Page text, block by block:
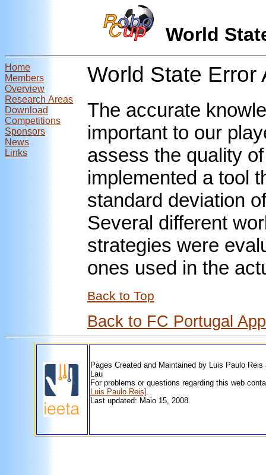
World
Home
Members
Overview
Research Areas
Download
Competitions
Sponsors
News
Links
World State Error
The accurate
important to our
assess the quality
implemented a tool
standard deviation
Several different
strategies were
ones used in the
Back to Top
Back to FC Portugal
Pages Created and Maintained by Luis Paulo Reis
Lau
For problems or questions regarding this web
Luis Paulo Reis] .
Last updated: Maio 15, 2008.